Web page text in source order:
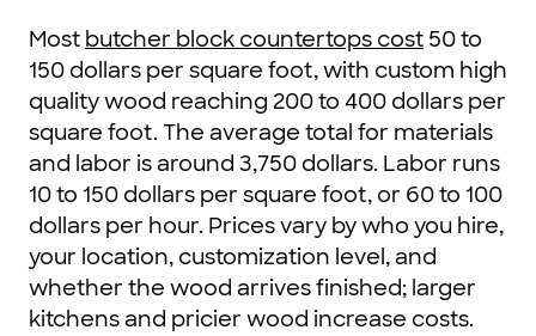
Most butcher block countertops cost 50 to
150 dollars per square foot, with custom high
quality wood reaching 200 to 400 dollars per
square foot. The average total for materials
and labor is around 3,750 dollars. Labor runs
10 to 150 dollars per square foot, or 60 to 100
dollars per hour. Prices vary by who you hire,
your location, customization level, and
whether the wood arrives finished; larger
kitchens and pricier wood increase costs.